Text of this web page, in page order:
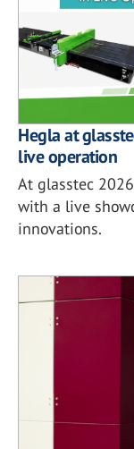
Hegla at
live operation
At glasstec
with a live
innovations.